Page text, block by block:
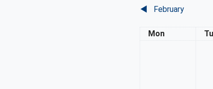
◀︎ February
Monday
Mon